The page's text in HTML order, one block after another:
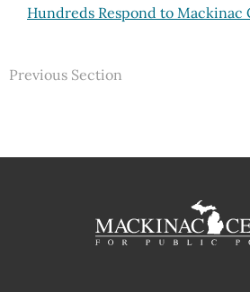
Hundreds Respond to Mackinac
Previous Section